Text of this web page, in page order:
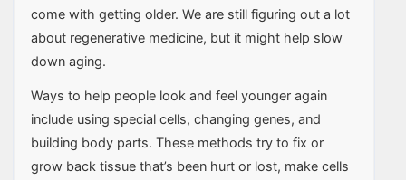
come with getting older. We are still figuring out a lot
about regenerative medicine, but it might help slow
down aging.
Ways to help people look and feel younger again
include using special cells, changing genes, and
building body parts. These methods try to fix or
grow back tissue that’s been hurt or lost, make cells